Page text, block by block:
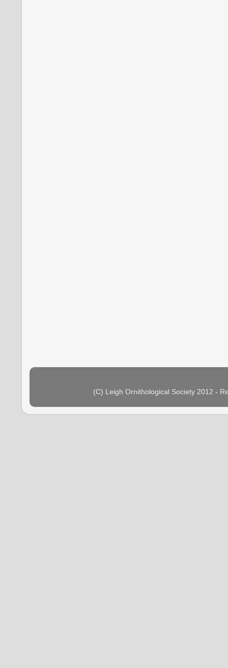
(C) Leigh Ornithological Society 2012 -